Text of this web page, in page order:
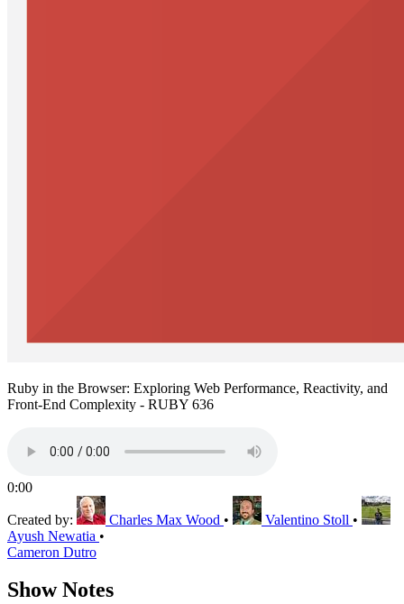
Ruby in the Browser: Exploring Web Performance, Reactivity, and
Front-End Complexity - RUBY 636
0:00
Created by: Charles Max Wood • Valentino Stoll •
Ayush Newatia •
Cameron Dutro
Show Notes